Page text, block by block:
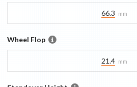
66.3 mm
Wheel Flop
21.4 mm